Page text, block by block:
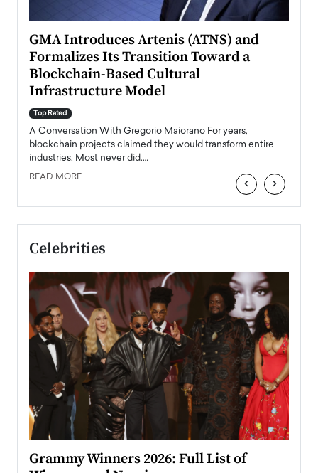
GMA Introduces Artenis (ATNS) and
Formalizes Its Transition Toward a
Blockchain-Based Cultural
Infrastructure Model
Top Rated
A Conversation With Gregorio Maiorano For years,
blockchain projects claimed they would transform entire
industries. Most never did.…
READ MORE ‹ ›
Celebrities
Grammy Winners 2026: Full List of